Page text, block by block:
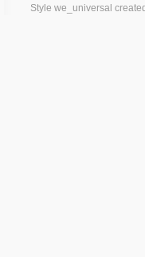
Style we_universal